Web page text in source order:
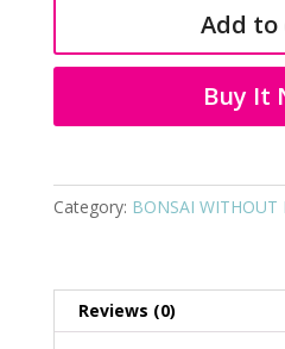
Add to
Buy It
Category: BONSAI WITHOUT
Reviews (0)